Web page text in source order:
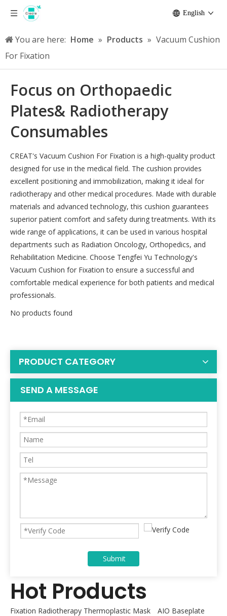
English
You are here: Home » Products » Vacuum Cushion
For Fixation
Focus on Orthopaedic
Plates& Radiotherapy
Consumables
CREAT's Vacuum Cushion For Fixation is a high-quality product
designed for use in the medical field. The cushion provides
excellent positioning and immobilization, making it ideal for
radiotherapy and other medical procedures. Made with durable
materials and advanced technology, this cushion guarantees
superior patient comfort and safety during treatments. With its
wide range of applications, it can be used in various hospital
departments such as Radiation Oncology, Orthopedics, and
Rehabilitation Medicine. Choose Tengfei Yu Technology's
Vacuum Cushion for Fixation to ensure a successful and
comfortable medical experience for both patients and medical
professionals.
No products found
PRODUCT CATEGORY
SEND A MESSAGE
Submit
Hot Products
Fixation Radiotherapy Thermoplastic Mask
AIO Baseplate